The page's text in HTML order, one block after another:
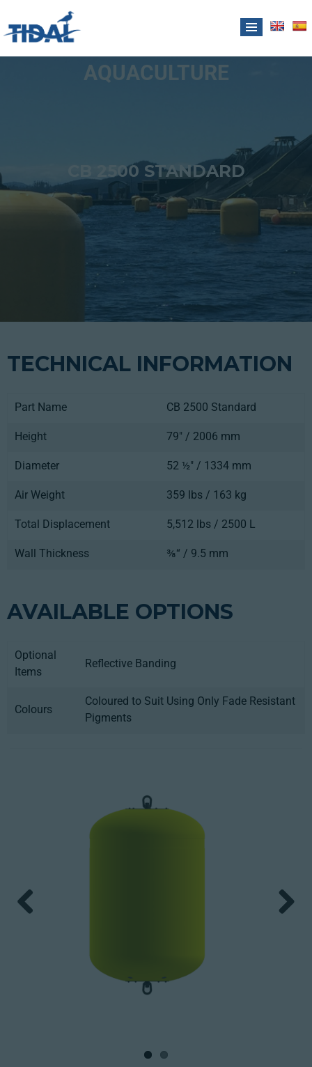
AQUACULTURE
CB 2500 STANDARD
TECHNICAL INFORMATION
Part Name CB 2500 Standard
Height 79" / 2006 mm
Diameter 52 ½" / 1334 mm
Air Weight 359 lbs / 163 kg
Total Displacement 5,512 lbs / 2500 L
Wall Thickness ⅜“ / 9.5 mm
AVAILABLE OPTIONS
Optional
Items
Reflective Banding
Colours
Coloured to Suit Using Only Fade Resistant
Pigments